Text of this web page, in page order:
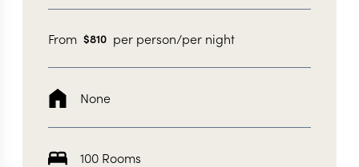
From $810 per person/per night
None
100 Rooms